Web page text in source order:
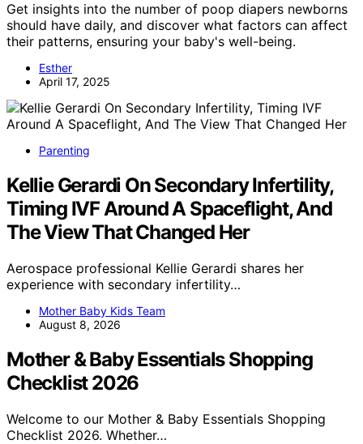
Get insights into the number of poop diapers newborns
should have daily, and discover what factors can affect
their patterns, ensuring your baby's well-being.
Esther
April 17, 2025
Parenting
Kellie Gerardi On Secondary Infertility,
Timing IVF Around A Spaceflight, And
The View That Changed Her
Aerospace professional Kellie Gerardi shares her
experience with secondary infertility…
Mother Baby Kids Team
August 8, 2026
Mother & Baby Essentials Shopping
Checklist 2026
Welcome to our Mother & Baby Essentials Shopping
Checklist 2026. Whether…